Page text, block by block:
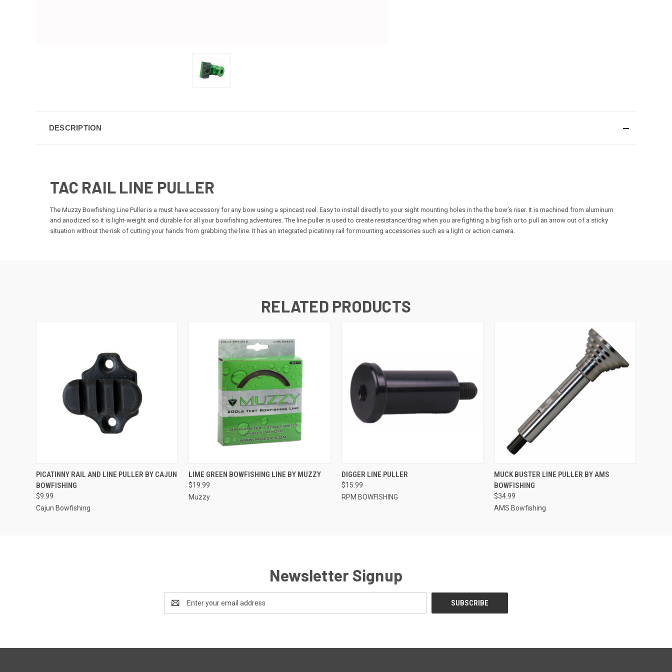
DESCRIPTION
TAC RAIL LINE PULLER
The Muzzy Bowfishing Line Puller is a must have accessory for any bow using a spincast reel. Easy to install directly to your sight mounting holes in the the bow’s riser. It is machined from aluminum
and anodized so it is light-weight and durable for all your bowfishing adventures. The line puller is used to create resistance/drag when you are fighting a big fish or to pull an arrow out of a sticky
situation without the risk of cutting your hands from grabbing the line. It has an integrated picatinny rail for mounting accessories such as a light or action camera.
RELATED PRODUCTS
QUICK VIEW ADD TO CART
PICATINNY RAIL AND LINE PULLER BY CAJUN
BOWFISHING
$9.99
Cajun Bowfishing
QUICK VIEW ADD TO CART
LIME GREEN BOWFISHING LINE BY MUZZY
$19.99
Muzzy
QUICK VIEW
DIGGER LINE PULLER
$15.99
RPM BOWFISHING
QUICK VIEW ADD TO CART
MUCK BUSTER LINE PULLER BY AMS
BOWFISHING
$34.99
AMS Bowfishing
Newsletter Signup
Address